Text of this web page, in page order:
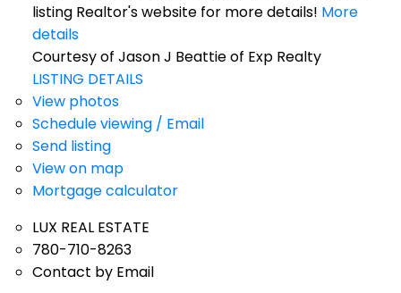
listing Realtor's website for more details! More
details
Courtesy of Jason J Beattie of Exp Realty
LISTING DETAILS
View photos
Schedule viewing / Email
Send listing
View on map
Mortgage calculator
LUX REAL ESTATE
780-710-8263
Contact by Email